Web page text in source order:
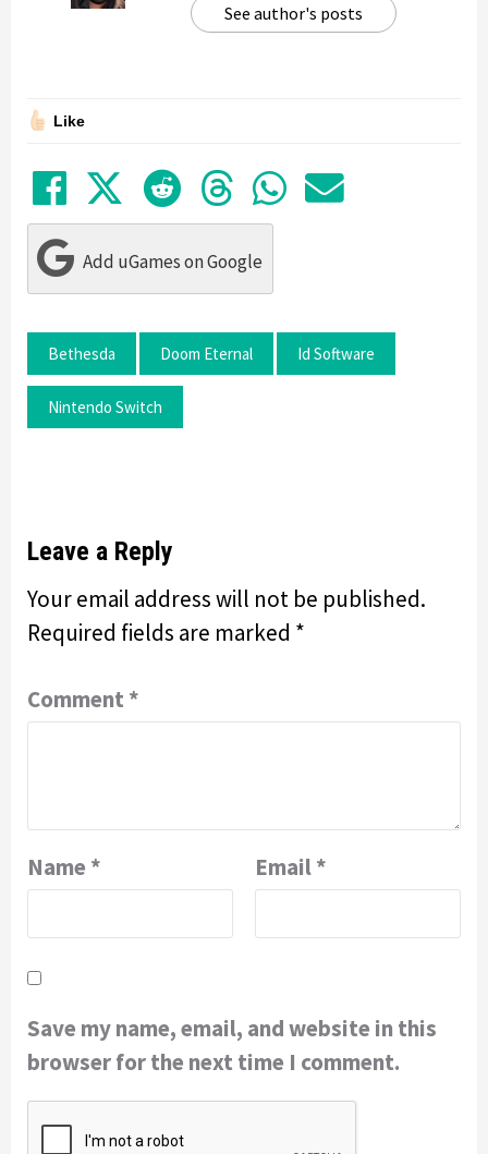
See author's posts
Like
Share on Facebook
TweetSubmit to Reddit
Submit to
Share in
Share
Add uGames on Google
Bethesda Doom Eternal Id Software
Nintendo Switch
Leave a Reply
Your email address will not be published.
Required fields are marked *
Comment *
Name * Email*
Save my name, email, and website in this
browser for the next time I comment.